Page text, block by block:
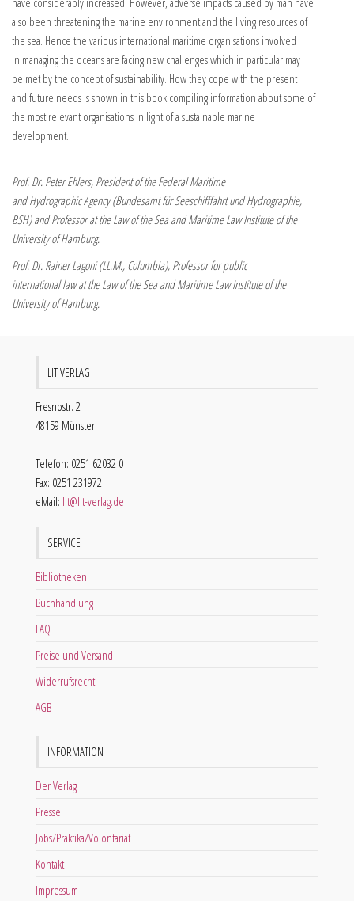
also been threatening the marine environment and the living resources of
the sea. Hence the various international maritime organisations involved
in managing the oceans are facing new challenges which in particular may
be met by the concept of sustainability. How they cope with the present
and future needs is shown in this book compiling information about some of
the most relevant organisations in light of a sustainable marine
development.
Prof. Dr. Peter Ehlers, President of the Federal Maritime
and Hydrographic Agency (Bundesamt für Seeschifffahrt und Hydrographie,
BSH) and Professor at the Law of the Sea and Maritime Law Institute of the
University of Hamburg.
Prof. Dr. Rainer Lagoni (LL.M., Columbia), Professor for public
international law at the Law of the Sea and Maritime Law Institute of the
University of Hamburg.
LIT VERLAG
Fresnostr. 2
48159 Münster
Telefon: 0251 62032 0
Fax: 0251 231972
eMail: lit@lit-verlag.de
SERVICE
Bibliotheken
Buchhandlung
FAQ
Preise und Versand
Widerrufsrecht
AGB
INFORMATION
Der Verlag
Presse
Jobs/Praktika/Volontariat
Kontakt
Impressum